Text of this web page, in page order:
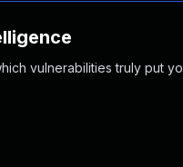
vulnerabilities truly put